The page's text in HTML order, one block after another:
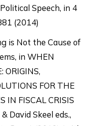
Speech, in 4
(2014)
is Not the Cause of
in WHEN
ORIGINS,
FOR THE
IN FISCAL CRISIS
David Skeel eds.,